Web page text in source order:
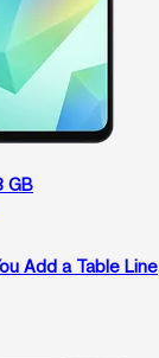
GB
Add a Table Line